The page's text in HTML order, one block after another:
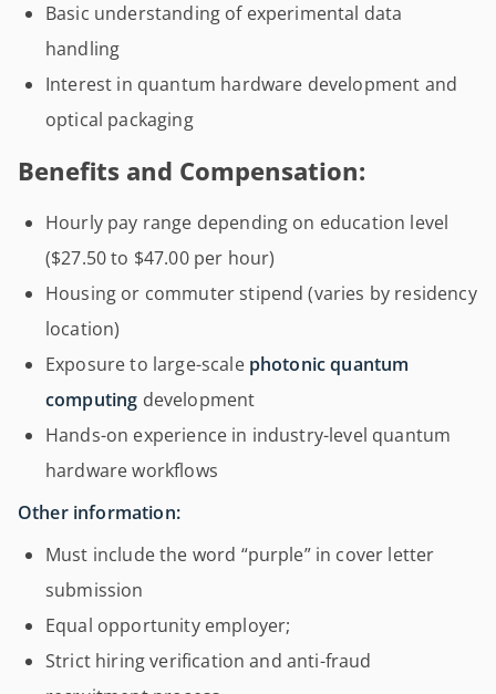
Basic understanding of experimental data
handling
Interest in quantum hardware development and
optical packaging
Benefits and Compensation:
Hourly pay range depending on education level
($27.50 to $47.00 per hour)
Housing or commuter stipend (varies by residency
location)
Exposure to large-scale photonic quantum
computing development
Hands-on experience in industry-level quantum
hardware workflows
Other information:
Must include the word “purple” in cover letter
submission
Equal opportunity employer;
Strict hiring verification and anti-fraud